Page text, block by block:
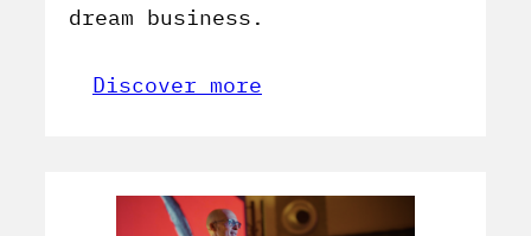
dream business.
Discover more